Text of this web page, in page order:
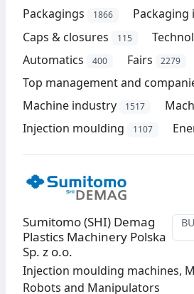
Packagings 1866 Packaging
Caps & closures 115
Automatics 400 Fairs 2279
Top management and
Machine industry 1517
Injection moulding 1107
Sumitomo (SHI) Demag
Plastics Machinery Polska
Sp. z o.o.
Injection moulding machines,
Robots and Manipulators